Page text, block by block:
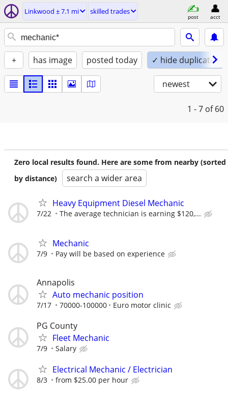
Linkwood ± 7.1 mi skilled trades
post acct
+ has image posted today ✓ hide duplicates
newest
1 - 7 of 60
Zero local results found. Here are some from nearby (sorted
by distance)
search a wider area
Heavy Equipment Diesel Mechanic
7/22 The average technician is earning $120,...
Mechanic
7/9 Pay will be based on experience
Annapolis
Auto mechanic position
7/17 70000-100000 Euro motor clinic
PG County
Fleet Mechanic
7/9 Salary
Electrical Mechanic / Electrician
8/3 from $25.00 per hour